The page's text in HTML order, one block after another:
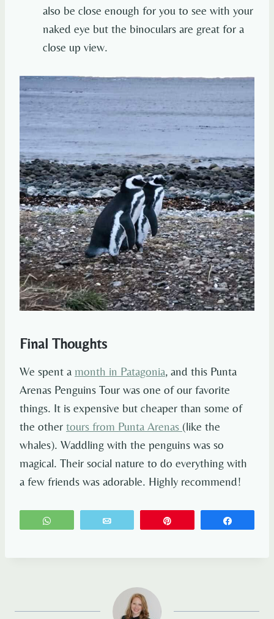
also be close enough for you to see with your
naked eye but the binoculars are great for a
close up view.
Final Thoughts
We spent a month in Patagonia, and this Punta
Arenas Penguins Tour was one of our favorite
things. It is expensive but cheaper than some of
the other tours from Punta Arenas (like the
whales). Waddling with the penguins was so
magical. Their social nature to do everything with
a few friends was adorable. Highly recommend!